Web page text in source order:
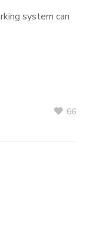
system can
66